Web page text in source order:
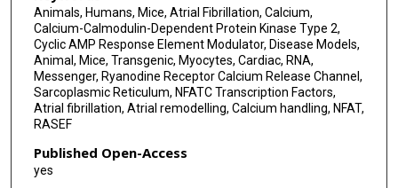
Animals, Humans, Mice, Atrial Fibrillation, Calcium,
Calcium-Calmodulin-Dependent Protein Kinase Type 2,
Cyclic AMP Response Element Modulator, Disease Models,
Animal, Mice, Transgenic, Myocytes, Cardiac, RNA,
Messenger, Ryanodine Receptor Calcium Release Channel,
Sarcoplasmic Reticulum, NFATC Transcription Factors,
Atrial fibrillation, Atrial remodelling, Calcium handling, NFAT,
RASEF
Published Open-Access
yes